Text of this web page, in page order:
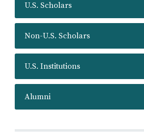
U.S. Scholars
Non-U.S. Scholars
U.S. Institutions
Alumni